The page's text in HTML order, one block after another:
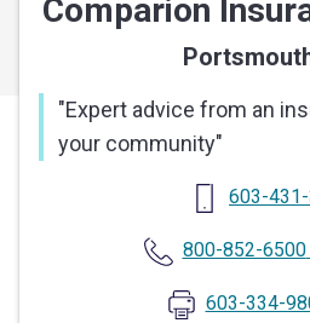
Comparion
"Expert advice from an
your community"
603-
800-852-6500
603-334-